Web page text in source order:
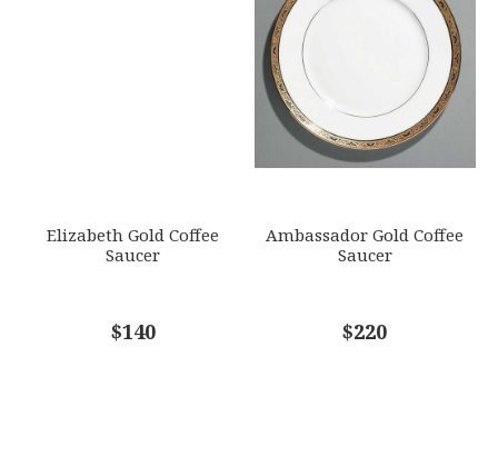
Elizabeth Gold Coffee
Saucer
$140
Ambassador Gold Coffee
Saucer
$220